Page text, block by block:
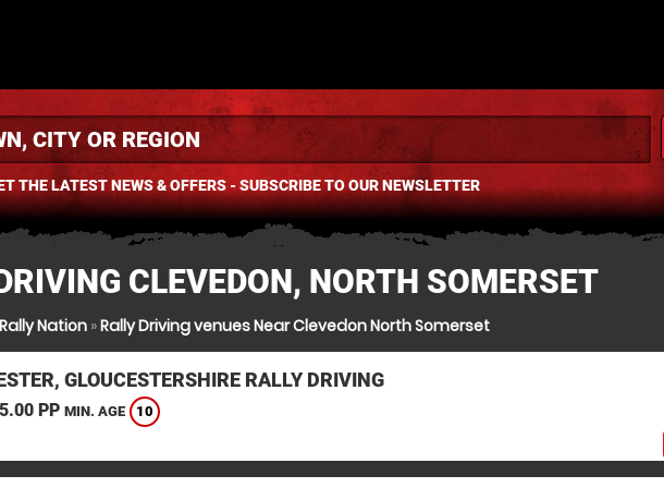
THE LATEST NEWS & OFFERS - SUBSCRIBE TO OUR NEWSLETTER
CLEVEDON, NORTH SOMERSET
Rally Nation»Rally Driving venues Near Clevedon North Somerset
GLOUCESTERSHIRE RALLY DRIVING
PP MIN. AGE 10